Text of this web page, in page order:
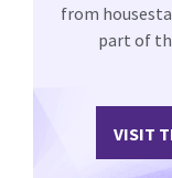
from
part of
VISIT